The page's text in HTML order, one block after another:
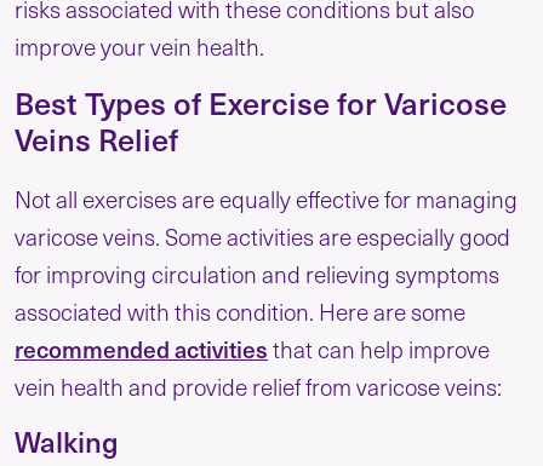
risks associated with these conditions but also
improve your vein health.
Best Types of Exercise for Varicose
Veins Relief
Not all exercises are equally effective for managing
varicose veins. Some activities are especially good
for improving circulation and relieving symptoms
associated with this condition. Here are some
recommended activitiesthat can help improve
vein health and provide relief from varicose veins:
Walking